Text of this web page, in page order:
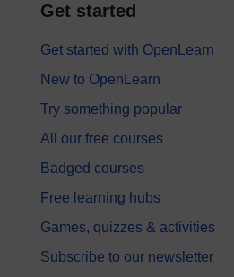
Get started
Get started with OpenLearn
New to OpenLearn
Try something popular
All our free courses
Badged courses
Free learning hubs
Games, quizzes & activities
Subscribe to our newsletter